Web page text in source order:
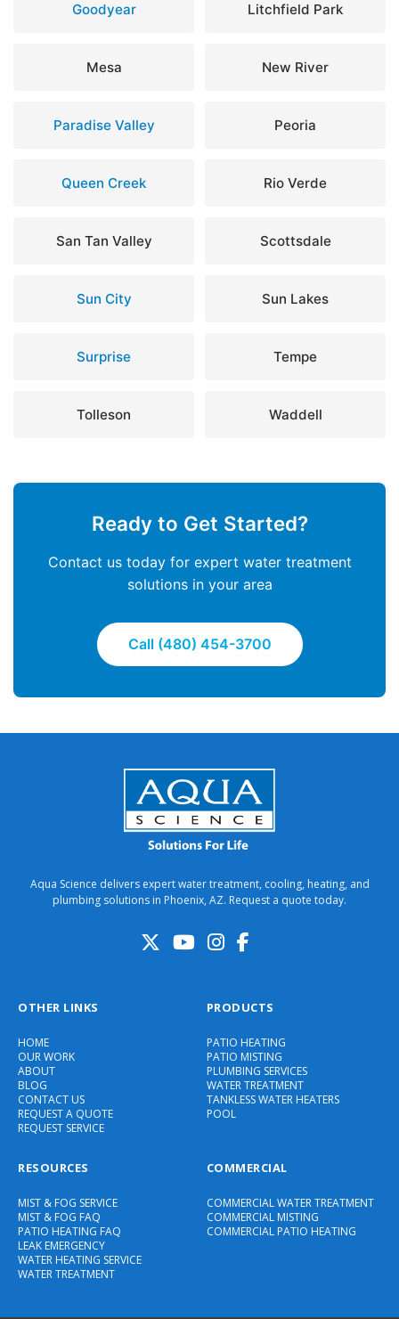
Goodyear Litchfield Park
Mesa New River
Paradise Valley Peoria
Queen Creek Rio Verde
San Tan Valley Scottsdale
Sun City Sun Lakes
Surprise Tempe
Tolleson Waddell
Ready to Get Started?
Contact us today for expert water treatment
solutions in your area
Call (480) 454-3700
Aqua Science delivers expert water treatment, cooling, heating, and
plumbing solutions in Phoenix, AZ. Request a quote today.
OTHER LINKS
HOME
OUR WORK
ABOUT
BLOG
CONTACT US
REQUEST A QUOTE
REQUEST SERVICE
PRODUCTS
PATIO HEATING
PATIO MISTING
PLUMBING SERVICES
WATER TREATMENT
TANKLESS WATER HEATERS
POOL
RESOURCES
MIST & FOG SERVICE
MIST & FOG FAQ
PATIO HEATING FAQ
LEAK EMERGENCY
WATER HEATING SERVICE
WATER TREATMENT
COMMERCIAL
COMMERCIAL WATER TREATMENT
COMMERCIAL MISTING
COMMERCIAL PATIO HEATING